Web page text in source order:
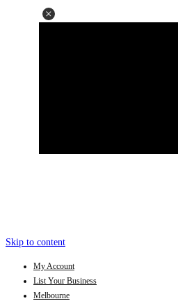
Skip to content
My Account
List Your Business
Melbourne